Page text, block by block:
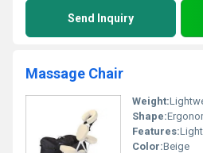
Send Inquiry
Massage Chair
Weight:
Shape:
Features:
Color:Beige